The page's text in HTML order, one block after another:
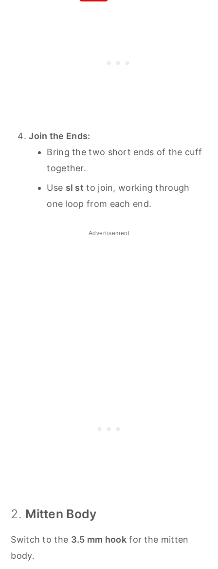
Join the Ends:
Bring the two short ends of the cuff
together.
Use sl st to join, working through
one loop from each end.
Advertisement
2. Mitten Body
Switch to the 3.5 mm hookfor the mitten
body.